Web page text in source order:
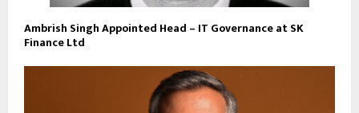
Ambrish Singh Appointed Head – IT Governance at SK
Finance Ltd